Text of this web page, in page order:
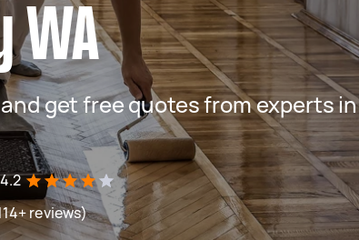
WA
get free quotes from experts in
4.2
reviews)